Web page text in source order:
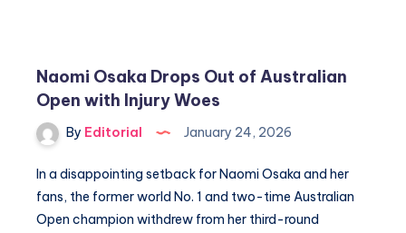
Paul
&
Sabalenka’s
Win
Naomi Osaka Drops Out of Australian
Open with Injury Woes
By Editorial January 24, 2026
In a disappointing setback for Naomi Osaka and her
fans, the former world No. 1 and two-time Australian
Open champion withdrew from her third-round